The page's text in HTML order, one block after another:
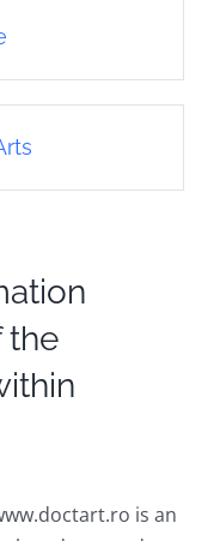
the
is an